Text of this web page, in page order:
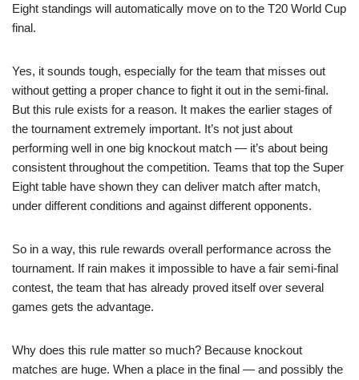
Eight standings will automatically move on to the T20 World Cup
final.
Yes, it sounds tough, especially for the team that misses out
without getting a proper chance to fight it out in the semi-final.
But this rule exists for a reason. It makes the earlier stages of
the tournament extremely important. It’s not just about
performing well in one big knockout match — it’s about being
consistent throughout the competition. Teams that top the Super
Eight table have shown they can deliver match after match,
under different conditions and against different opponents.
So in a way, this rule rewards overall performance across the
tournament. If rain makes it impossible to have a fair semi-final
contest, the team that has already proved itself over several
games gets the advantage.
Why does this rule matter so much? Because knockout
matches are huge. When a place in the final — and possibly the